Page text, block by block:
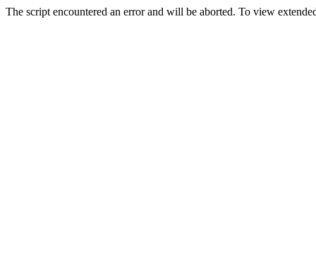
The script encountered an error and will be aborted. To view